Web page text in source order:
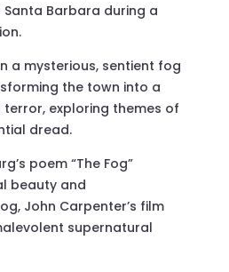
Barbara during a
a mysterious, sentient fog
the town into a
exploring themes of
dread.
poem “The Fog”
beauty and
John Carpenter’s film
supernatural